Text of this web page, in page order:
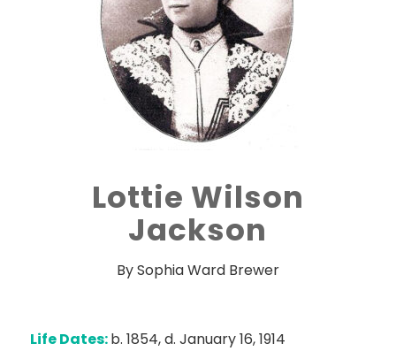
Wikimedia
Commons
Lottie Wilson
Jackson
By Sophia Ward Brewer
Life Dates:b. 1854, d. January 16, 1914